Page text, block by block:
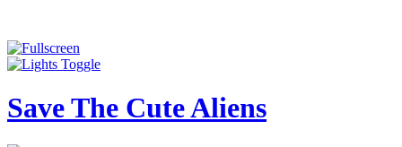
Save The Cute Aliens